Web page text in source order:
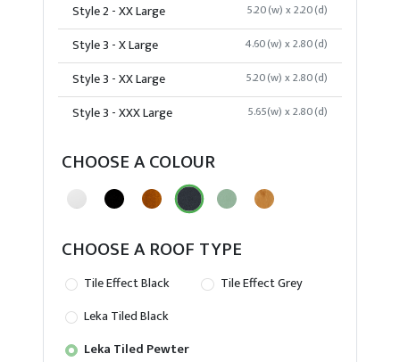
Style 2 - XX Large 5.20(w) x 2.20(d)
Style 3 - X Large 4.60(w) x 2.80(d)
Style 3 - XX Large 5.20(w) x 2.80(d)
Style 3 - XXX Large 5.65(w) x 2.80(d)
CHOOSE A COLOUR
CHOOSE A ROOF TYPE
Tile Effect Black
Tile Effect Grey
Leka Tiled Black
Leka Tiled Pewter